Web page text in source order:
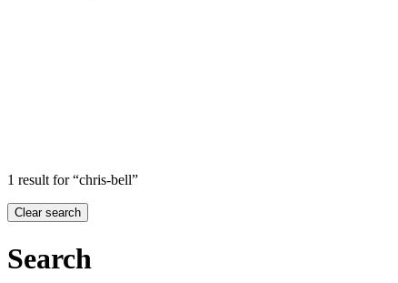
1 result for “chris-bell”
Clear search
Search